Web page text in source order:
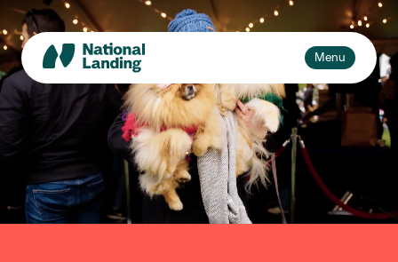
Skip
to
content Toggle
navigation
Menu
Events
Explore
What’s National Landing?
sub-
Business + Innovation